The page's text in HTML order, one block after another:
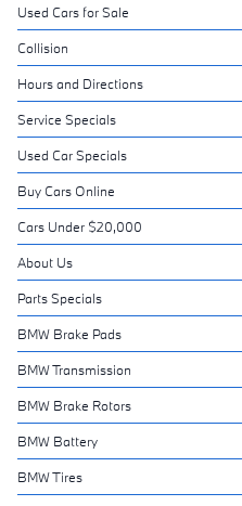
Used Cars for Sale
Collision
Hours and Directions
Service Specials
Used Car Specials
Buy Cars Online
Cars Under $20,000
About Us
Parts Specials
BMW Brake Pads
BMW Transmission
BMW Brake Rotors
BMW Battery
BMW Tires